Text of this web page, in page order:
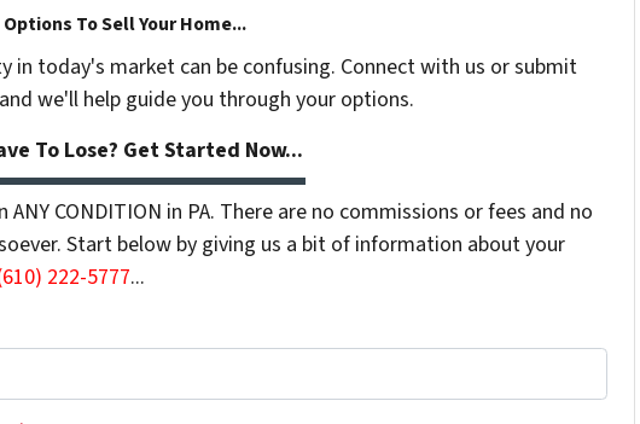
To Sell Your Home...
in today's market can be confusing. Connect with us or submit
we'll help guide you through your options.
To Lose? Get Started Now...
ANY CONDITION in PA. There are no commissions or fees and no
Start below by giving us a bit of information about your
222-5777...